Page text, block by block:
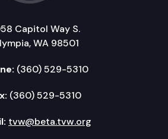
Capitol Way S.
WA 98501
(360) 529-5310
(360) 529-5310
tvw@beta.tvw.org